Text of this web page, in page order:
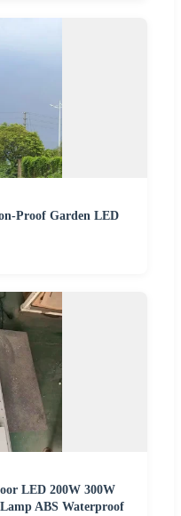
Proof Garden LED
LED 200W 300W
ABS Waterproof